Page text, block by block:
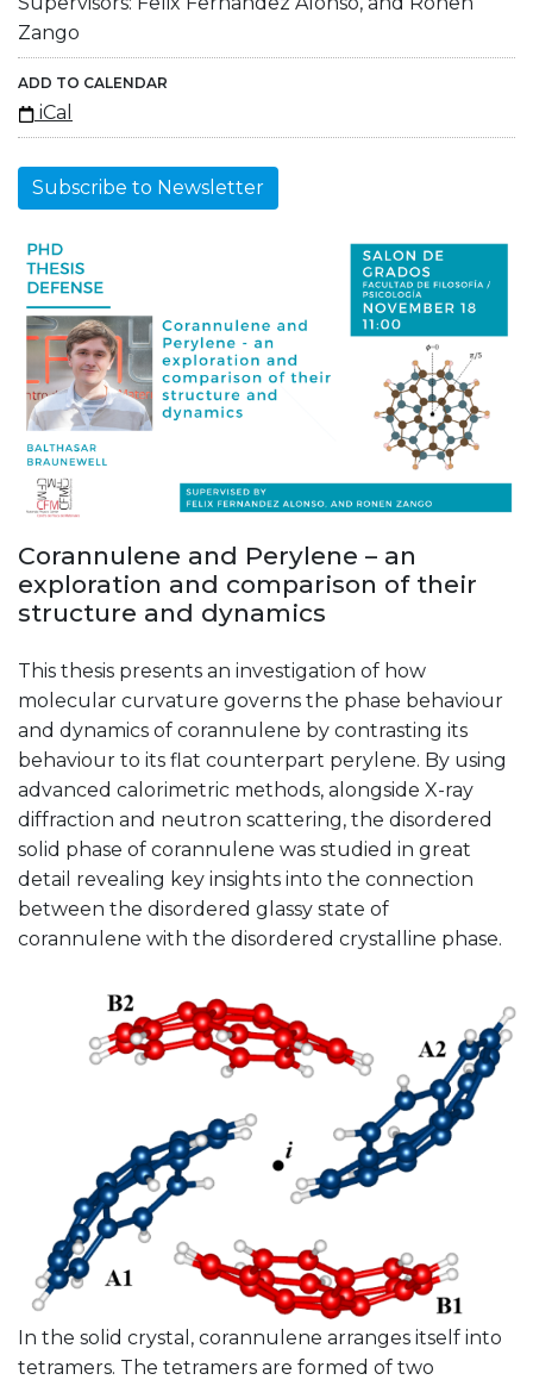
Zango
ADD TO CALENDAR
iCal
Subscribe to Newsletter
Corannulene and Perylene – an
exploration and comparison of their
structure and dynamics
This thesis presents an investigation of how
molecular curvature governs the phase behaviour
and dynamics of corannulene by contrasting its
behaviour to its flat counterpart perylene. By using
advanced calorimetric methods, alongside X-ray
diffraction and neutron scattering, the disordered
solid phase of corannulene was studied in great
detail revealing key insights into the connection
between the disordered glassy state of
corannulene with the disordered crystalline phase.
In the solid crystal, corannulene arranges itself into
tetramers. The tetramers are formed of two